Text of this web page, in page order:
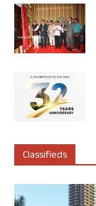
Classifieds